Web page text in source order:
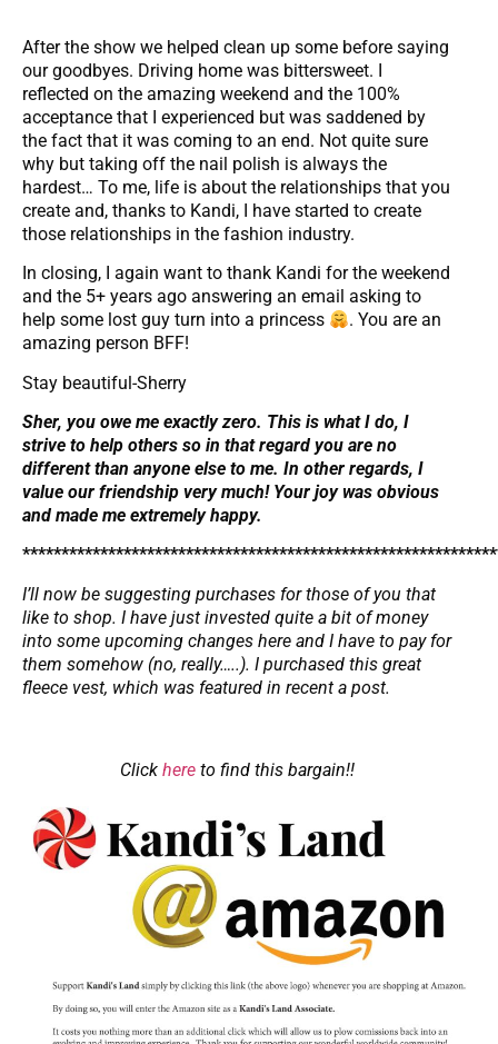
After the show we helped clean up some before saying
our goodbyes. Driving home was bittersweet. I
reflected on the amazing weekend and the 100%
acceptance that I experienced but was saddened by
the fact that it was coming to an end. Not quite sure
why but taking off the nail polish is always the
hardest… To me, life is about the relationships that you
create and, thanks to Kandi, I have started to create
those relationships in the fashion industry.
In closing, I again want to thank Kandi for the weekend
and the 5+ years ago answering an email asking to
help some lost guy turn into a princess
. You are an
amazing person BFF!
Stay beautiful-Sherry
Sher, you owe me exactly zero. This is what I do, I
strive to help others so in that regard you are no
different than anyone else to me. In other regards, I
value our friendship very much! Your joy was obvious
and made me extremely happy.
I’ll now be suggesting purchases for those of you that
like to shop. I have just invested quite a bit of money
into some upcoming changes here and I have to pay for
them somehow (no, really…..). I purchased this great
fleece vest, which was featured in recent a post.
Clickhere to find this bargain!!